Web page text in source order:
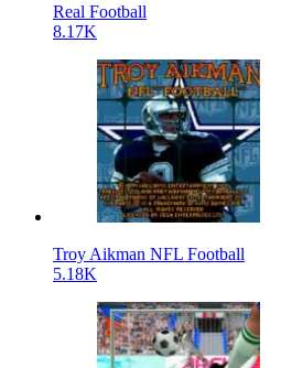
Real Football
8.17K
Troy Aikman NFL Football
5.18K